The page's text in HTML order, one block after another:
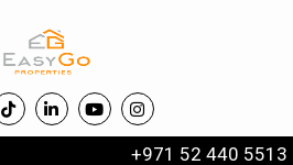
+971 52 440 5513